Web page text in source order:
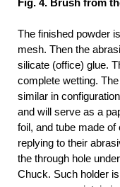
Fig. 4. Brush from
The finished powder
mesh. Then the
silicate (office) glue.
complete wetting.
similar in
and will serve as a
foil, and tube made
replying to their
the through hole
Chuck. Such holder